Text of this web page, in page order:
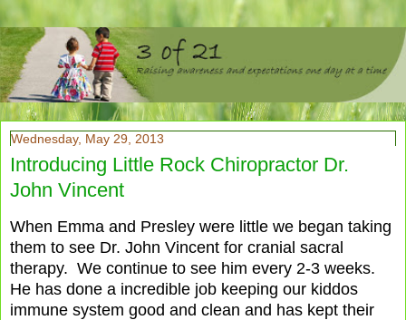
Wednesday, May 29, 2013
Introducing Little Rock Chiropractor Dr.
John Vincent
When Emma and Presley were little we began taking
them to see Dr. John Vincent for cranial sacral
therapy. We continue to see him every 2-3 weeks.
He has done a incredible job keeping our kiddos
immune system good and clean and has kept their